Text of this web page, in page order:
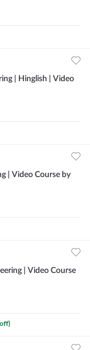
| Hinglish | Video
| Video Course by
| Video Course